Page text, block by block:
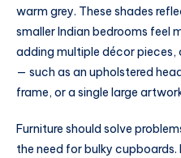
warm grey. These shades
smaller Indian bedrooms feel
adding multiple décor
— such as an upholstered
frame, or a single large
Furniture should solve
the need for bulky